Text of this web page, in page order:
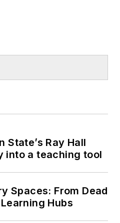
State’s Ray Hall
into a teaching tool
Spaces: From Dead
Hubs